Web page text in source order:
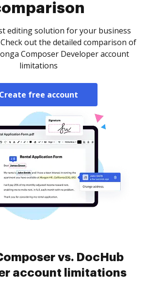
editing solution for your business
out the detailed comparison of
Composer Developer account
limitations
Create free account
vs. DocHub
account limitations